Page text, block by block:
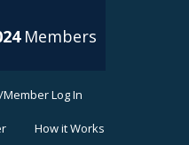
Members
Log In
How it Works